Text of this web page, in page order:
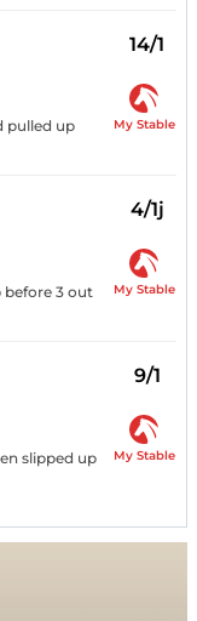
14/1
pulled up
My Stable
4/1j
before 3 out
My Stable
9/1
slipped up
My Stable